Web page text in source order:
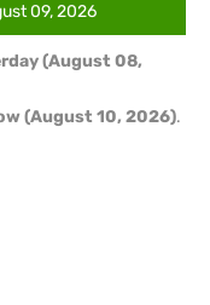
09, 2026
(August 08,
(August 10, 2026).